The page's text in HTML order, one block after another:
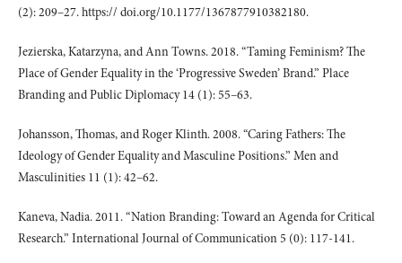
(2): 209–27. https:// doi.org/10.1177/1367877910382180.
Jezierska, Katarzyna, and Ann Towns. 2018. “Taming Feminism? The
Place of Gender Equality in the ‘Progressive Sweden’ Brand.” Place
Branding and Public Diplomacy 14 (1): 55–63.
Johansson, Thomas, and Roger Klinth. 2008. “Caring Fathers: The
Ideology of Gender Equality and Masculine Positions.” Men and
Masculinities 11 (1): 42–62.
Kaneva, Nadia. 2011. “Nation Branding: Toward an Agenda for Critical
Research.” International Journal of Communication 5 (0): 117-141.